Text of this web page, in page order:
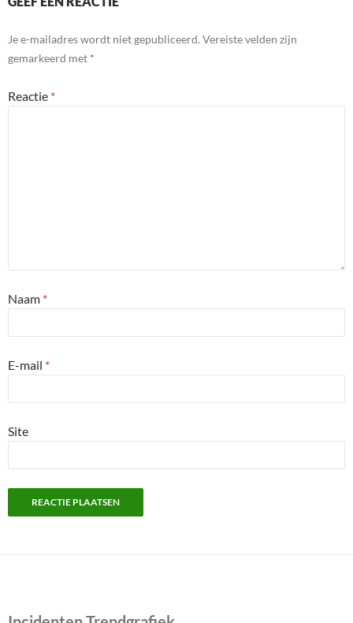
Je e-mailadres wordt niet gepubliceerd. Vereiste velden zijn
gemarkeerd met *
Reactie *
Naam *
E-mail *
Site